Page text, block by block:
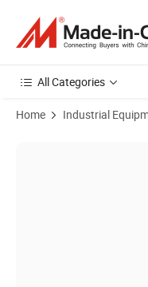
All Categories
Home Industrial
Product Images of